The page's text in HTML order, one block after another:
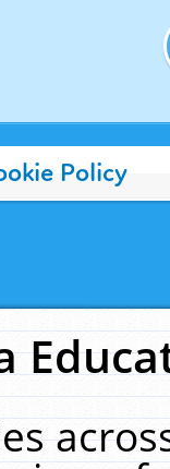
Policy